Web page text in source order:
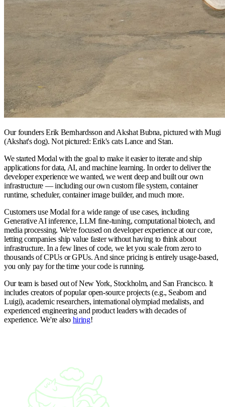
Our founders Erik Bernhardsson and Akshat Bubna, pictured with Mugi
(Akshat's dog). Not pictured: Erik's cats Lance and Stan.
We started Modal with the goal to make it easier to iterate and ship
applications for data, AI, and machine learning. In order to deliver the
developer experience we wanted, we went deep and built our own
infrastructure — including our own custom file system, container
runtime, scheduler, container image builder, and much more.
Customers use Modal for a wide range of use cases, including
Generative AI inference, LLM fine-tuning, computational biotech, and
media processing. We're focused on developer experience at our core,
letting companies ship value faster without having to think about
infrastructure. In a few lines of code, we let you scale from zero to
thousands of CPUs or GPUs. And since pricing is entirely usage-based,
you only pay for the time your code is running.
Our team is based out of New York, Stockholm, and San Francisco. It
includes creators of popular open-source projects (e.g., Seaborn and
Luigi), academic researchers, international olympiad medalists, and
experienced engineering and product leaders with decades of
experience. We're also hiring!